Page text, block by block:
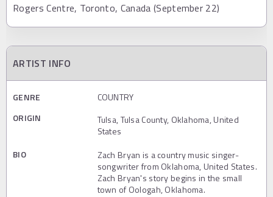
Rogers Centre, Toronto, Canada (September 22)
ARTIST INFO
GENRE
COUNTRY
ORIGIN
Tulsa, Tulsa County, Oklahoma, United
States
BIO
Zach Bryan is a country music singer-
songwriter from Oklahoma, United States.
Zach Bryan's story begins in the small
town of Oologah, Oklahoma.